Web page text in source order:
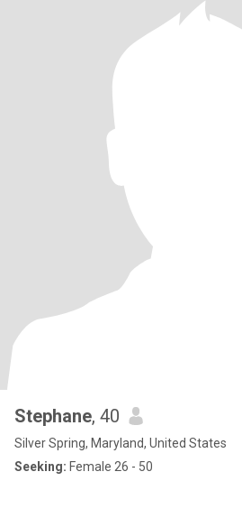
Stephane, 40
Silver Spring, Maryland, United States
Seeking: Female 26 - 50